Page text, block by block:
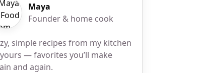
Maya
Founder & home cook
simple recipes from my kitchen
— favorites you’ll make
and again.